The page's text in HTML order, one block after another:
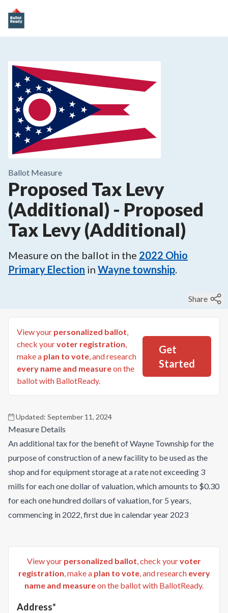
Ballot Measure
Proposed Tax Levy
(Additional) - Proposed
Tax Levy (Additional)
Measure on the ballot in the 2022 Ohio
Primary Election in Wayne township
Share
View your personalized ballot
check yourvoter registration
make a plan to vote , and research
every name and measureon the
ballot with BallotReady.
Get
Started
Updated: September 11, 2024
Measure Details
An additional tax for the benefit of Wayne Township for the
purpose of construction of a new facility to be used as the
shop and for equipment storage at a rate not exceeding 3
mills for each one dollar of valuation, which amounts to $0.30
for each one hundred dollars of valuation, for 5 years,
commencing in 2022, first due in calendar year 2023
View your personalized ballot , check yourvoter
registration , make a plan to vote, and research every
name and measureon the ballot with BallotReady.
Address*